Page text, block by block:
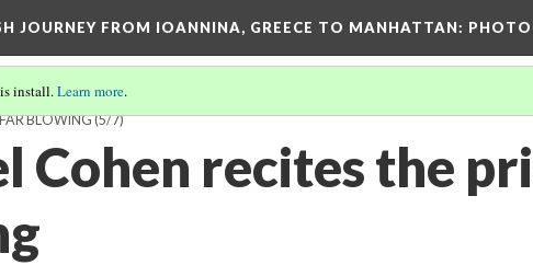
JOURNEY FROM IOANNINA, GREECE TO MANHATTAN:
install.Learn more.
BLOWING(5/7)
Cohen recites the